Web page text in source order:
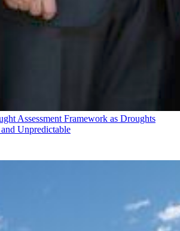
Assessment Framework as Droughts
Unpredictable